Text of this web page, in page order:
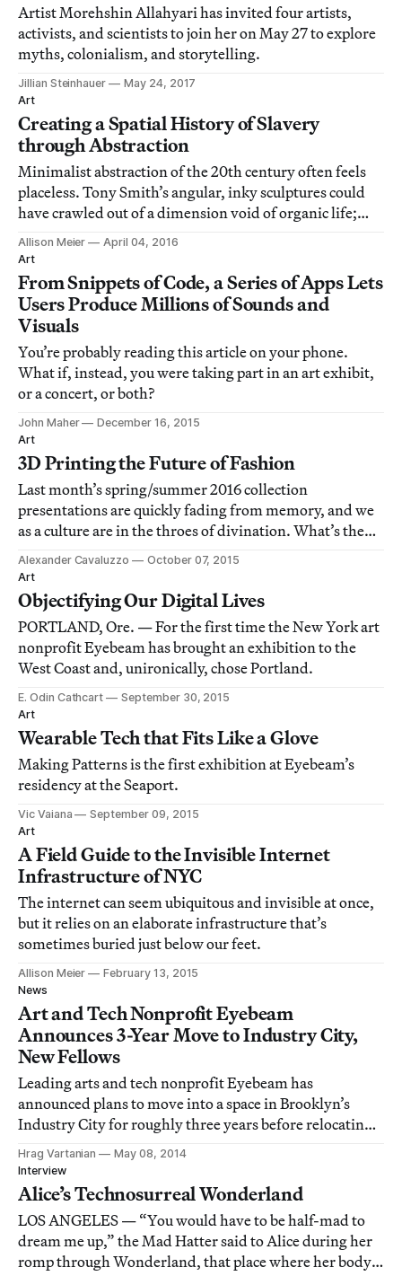
Artist Morehshin Allahyari has invited four artists,
activists, and scientists to join her on May 27 to explore
myths, colonialism, and storytelling.
Jillian Steinhauer
May 24, 2017
Art
Creating a Spatial History of Slavery
through Abstraction
Minimalist abstraction of the 20th century often feels
placeless. Tony Smith’s angular, inky sculptures could
have crawled out of a dimension void of organic life;
Mark Rothko’s repeating black canvases in a Houston
chapel reflected the space’s lack of specific religion.
Allison Meier
April 04, 2016
Art
From Snippets of Code, a Series of Apps Lets
Users Produce Millions of Sounds and
Visuals
You’re probably reading this article on your phone.
What if, instead, you were taking part in an art exhibit,
or a concert, or both?
John Maher
December 16, 2015
Art
3D Printing the Future of Fashion
Last month’s spring/summer 2016 collection
presentations are quickly fading from memory, and we
as a culture are in the throes of divination. What’s the
next trend? What’s the new black? Will fringe be back?
Alexander Cavaluzzo
October 07, 2015
Art
Objectifying Our Digital Lives
PORTLAND, Ore. — For the first time the New York art
nonprofit Eyebeam has brought an exhibition to the
West Coast and, unironically, chose Portland.
E. Odin Cathcart
September 30, 2015
Art
Wearable Tech that Fits Like a Glove
Making Patterns is the first exhibition at Eyebeam’s
residency at the Seaport.
Vic Vaiana
September 09, 2015
Art
A Field Guide to the Invisible Internet
Infrastructure of NYC
The internet can seem ubiquitous and invisible at once,
but it relies on an elaborate infrastructure that’s
sometimes buried just below our feet.
Allison Meier
February 13, 2015
News
Art and Tech Nonprofit Eyebeam
Announces 3-Year Move to Industry City,
New Fellows
Leading arts and tech nonprofit Eyebeam has
announced plans to move into a space in Brooklyn’s
Industry City for roughly three years before relocating
to an as-yet unbuilt space in downtown Brooklyn. The
organization has also announced the recipients of its
new two-year 2014/2015 Eyebeam Fellowships
Hrag Vartanian
May 08, 2014
Interview
Alice’s Technosurreal Wonderland
LOS ANGELES — “You would have to be half-mad to
dream me up,” the Mad Hatter said to Alice during her
romp through Wonderland, that place where her body